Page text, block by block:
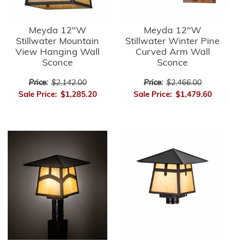
Meyda 12"W
Stillwater Mountain
View Hanging Wall
Sconce
Price: $2,142.00
Sale Price: $1,285.20
Meyda 12"W
Stillwater Winter Pine
Curved Arm Wall
Sconce
Price: $2,466.00
Sale Price: $1,479.60